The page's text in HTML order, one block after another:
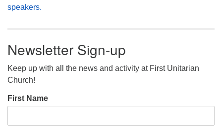
speakers.
Newsletter Sign-up
Keep up with all the news and activity at First Unitarian
Church!
First Name